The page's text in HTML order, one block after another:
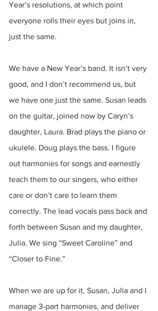
Year’s resolutions, at which point
everyone rolls their eyes but joins in,
just the same.
We have a New Year’s band. It isn’t very
good, and I don’t recommend us, but
we have one just the same. Susan leads
on the guitar, joined now by Caryn’s
daughter, Laura. Brad plays the piano or
ukulele. Doug plays the bass. I figure
out harmonies for songs and earnestly
teach them to our singers, who either
care or don’t care to learn them
correctly. The lead vocals pass back and
forth between Susan and my daughter,
Julia. We sing “Sweet Caroline” and
“Closer to Fine.”
When we are up for it, Susan, Julia and I
manage 3-part harmonies, and deliver